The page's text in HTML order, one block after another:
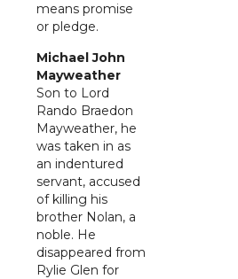
means promise
or pledge.
Michael John
Mayweather
Son to Lord
Rando Braedon
Mayweather, he
was taken in as
an indentured
servant, accused
of killing his
brother Nolan, a
noble. He
disappeared from
Rylie Glen for